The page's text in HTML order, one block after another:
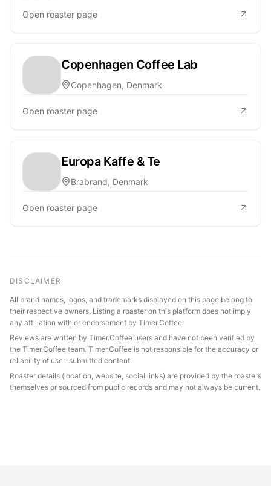
Open roaster page
Copenhagen Coffee Lab
Copenhagen, Denmark
Open roaster page
Europa Kaffe & Te
Brabrand, Denmark
Open roaster page
DISCLAIMER
All brand names, logos, and trademarks displayed on this page belong to
their respective owners. Listing a roaster on this platform does not imply
any affiliation with or endorsement by Timer.Coffee.
Reviews are written by Timer.Coffee users and have not been verified by
the Timer.Coffee team. Timer.Coffee is not responsible for the accuracy or
reliability of user-submitted content.
Roaster details (location, website, social links) are provided by the roasters
themselves or sourced from public records and may not always be current.